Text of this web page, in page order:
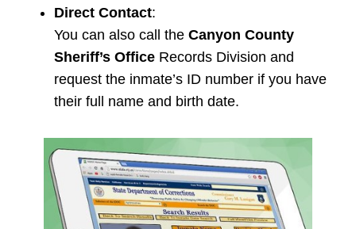
Direct Contact:
You can also call the Canyon County
Sheriff’s Office Records Division and
request the inmate’s ID number if you have
their full name and birth date.